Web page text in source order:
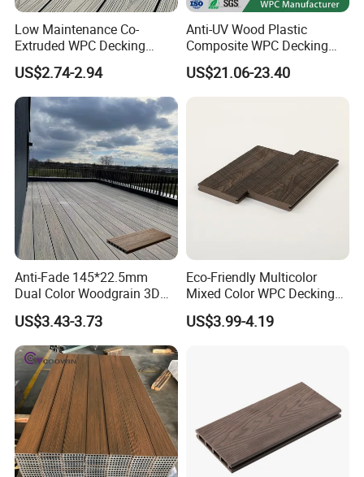
Low Maintenance Co-
Extruded WPC Decking
Waterproof Outdoor
Composite Flooring for Villa
Garden Patio Walkway
US$2.74-2.94
Anti-UV Wood Plastic
Composite WPC Decking
Outdoor 150*22mm
Flooring
US$21.06-23.40
Anti-Fade 145*22.5mm
Dual Color Woodgrain 3D
Embossed WPC Decking
US$3.43-3.73
Eco-Friendly Multicolor
Mixed Color WPC Decking
Formaldehyde-Free, Factory
Price Sustainable Outdoor
US$3.99-4.19